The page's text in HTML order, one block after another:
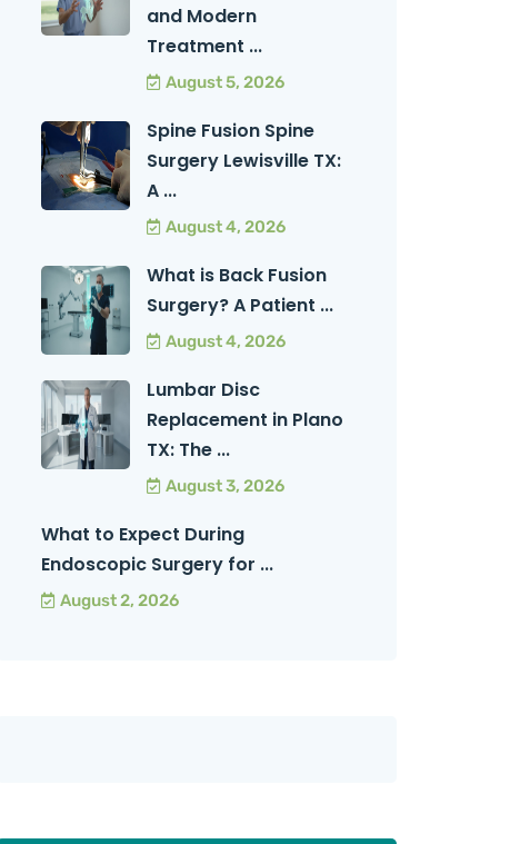
and Modern
Treatment ...
August 5, 2026
Spine Fusion Spine
Surgery Lewisville TX:
A ...
August 4, 2026
What is Back Fusion
Surgery? A Patient ...
August 4, 2026
Lumbar Disc
Replacement in Plano
TX: The ...
August 3, 2026
What to Expect During
Endoscopic Surgery for ...
August 2, 2026